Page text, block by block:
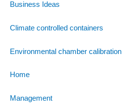
Business Ideas
Climate controlled containers
Environmental chamber calibration
Home
Management